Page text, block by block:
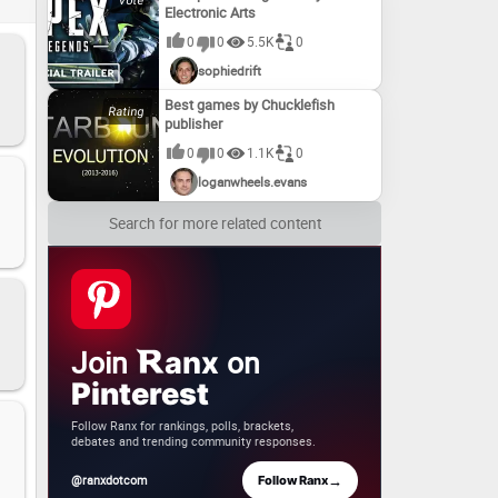
Electronic Arts
0 0 5.5K
0
sophiedrift
Best games by Chucklefish
publisher
0 0 1.1K
0
loganwheels.evans
Search for more related content
Join anx on
Pinterest
Follow Ranx for rankings, polls, brackets,
debates and trending community responses.
@ranxdotcom Follow Ranx→